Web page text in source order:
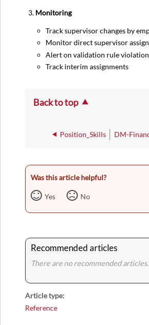
Monitoring
Track supervisor changes by
Monitor direct supervisor
Alert on validation rule
Track interim assignments
Back to top
Position_Skills DM-
Was this article helpful?
Yes No
Recommended articles
There are no recommended articles.
Article type
Reference